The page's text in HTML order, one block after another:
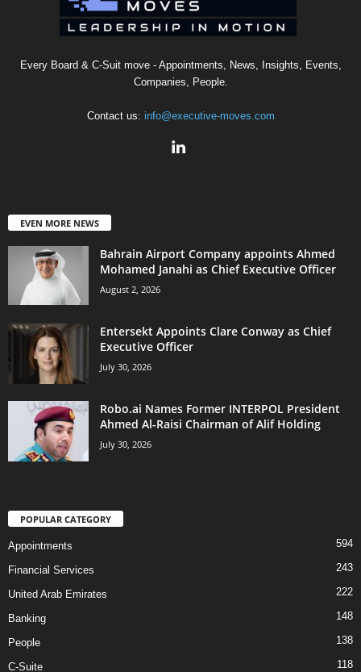
Every Board & C-Suit move - Appointments, News, Insights, Events,
Companies, People.
Contact us: info@executive-moves.com
EVEN MORE NEWS
Bahrain Airport Company appoints Ahmed
Mohamed Janahi as Chief Executive Officer
August 2, 2026
Entersekt Appoints Clare Conway as Chief
Executive Officer
July 30, 2026
Robo.ai Names Former INTERPOL President
Ahmed Al-Raisi Chairman of Alif Holding
July 30, 2026
POPULAR CATEGORY
Appointments 594
Financial Services 243
United Arab Emirates 222
Banking 148
People 138
C-Suite 118